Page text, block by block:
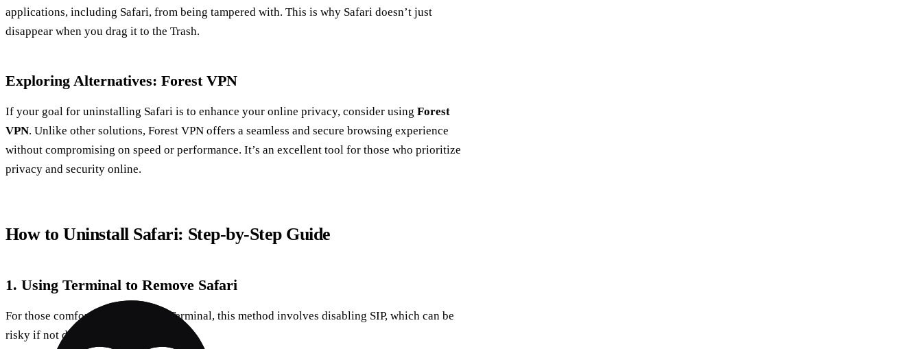
applications, including Safari, from being tampered with. This is why Safari doesn’t just
disappear when you drag it to the Trash.
Exploring Alternatives: Forest VPN
If your goal for uninstalling Safari is to enhance your online privacy, consider using Forest
VPN. Unlike other solutions, Forest VPN offers a seamless and secure browsing experience
without compromising on speed or performance. It’s an excellent tool for those who prioritize
privacy and security online.
How to Uninstall Safari: Step-by-Step Guide
1. Using Terminal to Remove Safari
For those comfortable with using Terminal, this method involves disabling SIP, which can be
risky if not done correctly.